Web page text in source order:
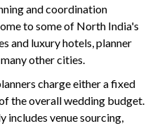
and coordination
to some of North India's
and luxury hotels, planner
other cities.
charge either a fixed
the overall wedding budget.
includes venue sourcing,